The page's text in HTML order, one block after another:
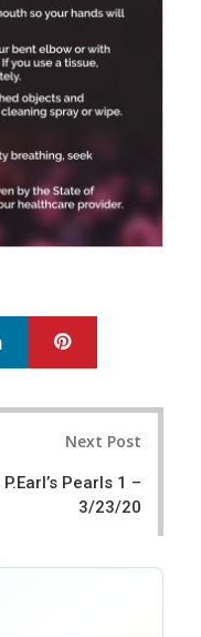
LinkedIn
Next Post
P.Earl’s Pearls 1 –
3/23/20